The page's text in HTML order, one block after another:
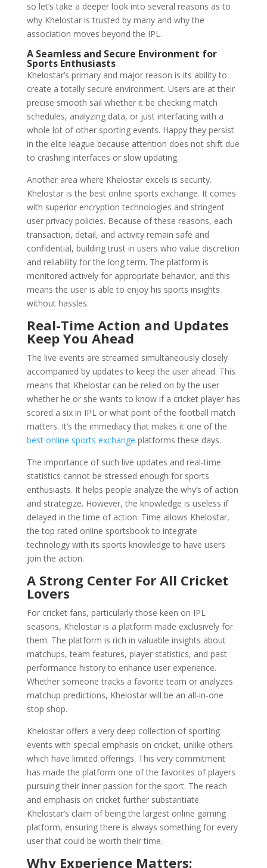
so let’s take a deeper look into several reasons as to
why Khelostar is trusted by many and why the
association moves beyond the IPL.
A Seamless and Secure Environment for
Sports Enthusiasts
Khelostar’s primary and major reason is its ability to
create a totally secure environment. Users are at their
precise smooth sail whether it be checking match
schedules, analyzing data, or just interfacing with a
whole lot of other sporting events. Happy they persist
in the elite league because attention does not shift due
to crashing interfaces or slow updating.
Another area where Khelostar excels is security.
Khelostar is the best online sports exchange. It comes
with superior encryption technologies and stringent
user privacy policies. Because of these reasons, each
transaction, detail, and activity remain safe and
confidential, building trust in users who value discretion
and reliability for the long term. The platform is
monitored actively for appropriate behavior, and this
means the user is able to enjoy his sports insights
without hassles.
Real-Time Action and Updates
Keep You Ahead
The live events are streamed simultaneously closely
accompanied by updates to keep the user ahead. This
means that Khelostar can be relied on by the user
whether he or she wants to know if a cricket player has
scored a six in IPL or what point of the football match
matters. It’s the immediacy that makes it one of the
best online sports exchange platforms these days.
The importance of such live updates and real-time
statistics cannot be stressed enough for sports
enthusiasts. It helps people analyze the why’s of action
and strategize. However, the knowledge is useless if
delayed in the time of action. Time allows Khelostar,
the top rated online sportsbook to integrate
technology with its sports knowledge to have users
join the action.
A Strong Center For All Cricket
Lovers
For cricket fans, particularly those keen on IPL
seasons, Khelostar is a platform made exclusively for
them. The platform is rich in valuable insights about
matchups, team features, player statistics, and past
performance history to enhance user experience.
Whether someone tracks a favorite team or analyzes
matchup predictions, Khelostar will be an all-in-one
stop shop.
Khelostar offers a very deep collection of sporting
events with special emphasis on cricket, unlike others
which have limited offerings. This very commitment
has made the platform one of the favorites of players
pursuing their inner passion for the sport. The reach
and emphasis on cricket further substantiate
Khelostar’s claim of being the largest online gaming
platform, ensuring there is always something for every
user that could be worth their time.
Why Experience Matters: